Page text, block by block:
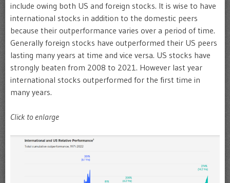
include owing both US and foreign stocks. It is wise to have
international stocks in addition to the domestic peers
because their outperformance varies over a period of time.
Generally foreign stocks have outperformed their US peers
lasting many years at time and vice versa. US stocks have
strongly beaten from 2008 to 2021. However last year
international stocks outperformed for the first time in
many years.
Click to enlarge